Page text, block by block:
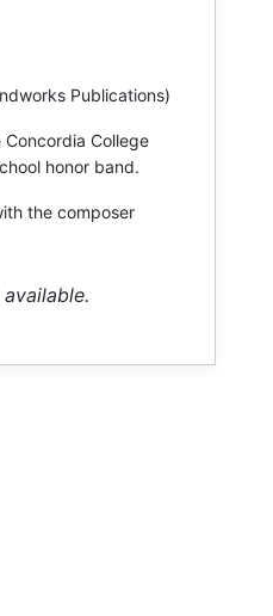
Publications)
College
honor band.
the composer